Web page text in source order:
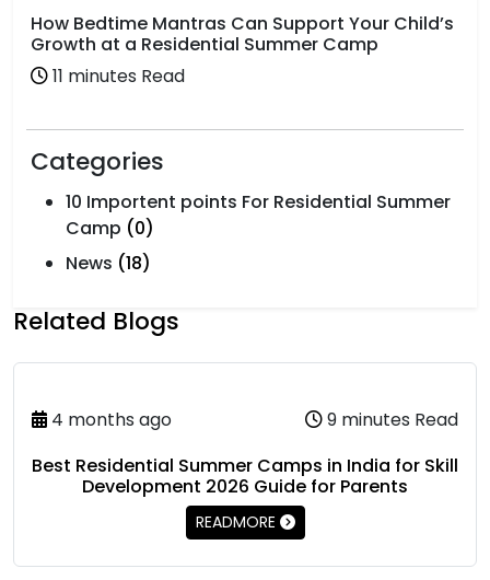
How Bedtime Mantras Can Support Your Child’s
Growth at a Residential Summer Camp
11 minutes Read
Categories
10 Importent points For Residential Summer
Camp (0)
News (18)
Related Blogs
4 months ago
9 minutes Read
Best Residential Summer Camps in India for Skill
Development 2026 Guide for Parents
READMORE